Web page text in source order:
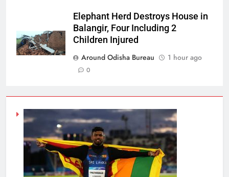
Elephant Herd Destroys House in
Balangir, Four Including 2
Children Injured
Around Odisha Bureau
1 hour ago
0